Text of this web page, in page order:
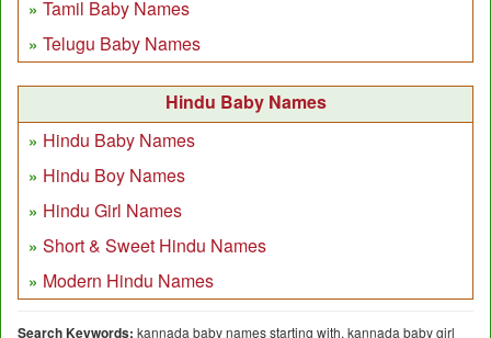
Tamil Baby Names
Telugu Baby Names
Hindu Baby Names
Hindu Baby Names
Hindu Boy Names
Hindu Girl Names
Short & Sweet Hindu Names
Modern Hindu Names
Search Keywords: kannada baby names starting with, kannada baby girl